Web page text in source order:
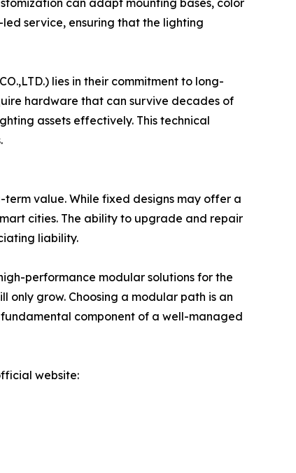
can adapt mounting bases, color
service, ensuring that the lighting
lies in their commitment to long-
hardware that can survive decades of
assets effectively. This technical
value. While fixed designs may offer a
cities. The ability to upgrade and repair
liability.
performance modular solutions for the
only grow. Choosing a modular path is an
component of a well-managed
website: